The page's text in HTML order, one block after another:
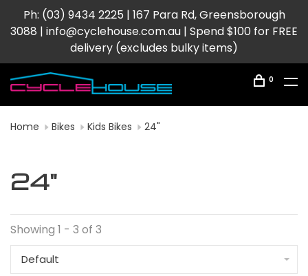
Ph: (03) 9434 2225 | 167 Para Rd, Greensborough
3088 | info@cyclehouse.com.au | Spend $100 for FREE
delivery (excludes bulky items)
0
Home Bikes Kids Bikes 24"
24"
Showing 1 - 3 of 3
Default